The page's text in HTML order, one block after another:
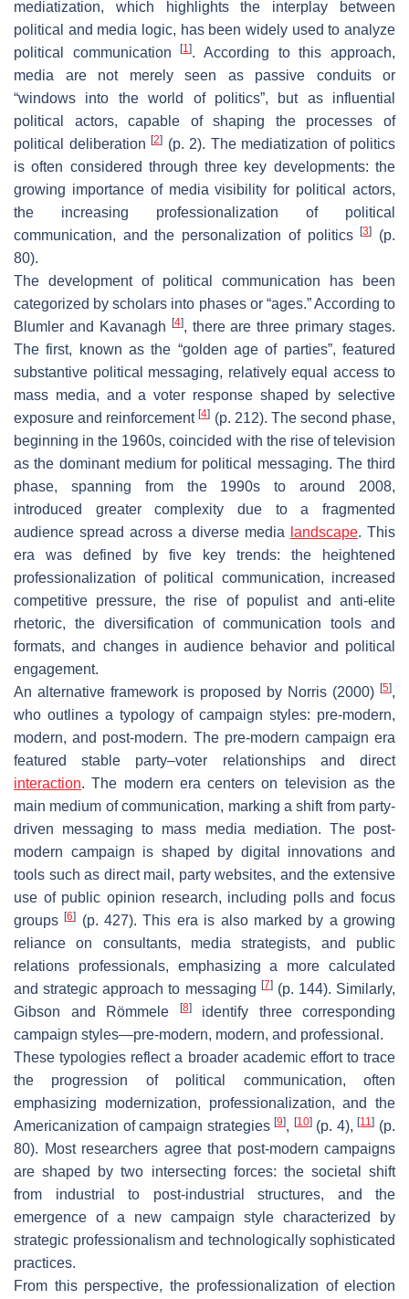
mediatization, which highlights the interplay between
political and media logic, has been widely used to analyze
political communication[1]. According to this approach,
media are not merely seen as passive conduits or
“windows into the world of politics”, but as influential
political actors, capable of shaping the processes of
political deliberation [2] (p. 2). The mediatization of politics
is often considered through three key developments: the
growing importance of media visibility for political actors,
the increasing professionalization of political
communication, and the personalization of politics[3]
(p.
80).
The development of political communication has been
categorized by scholars into phases or “ages.” According to
Blumler and Kavanagh [4], there are three primary stages.
The first, known as the “golden age of parties”, featured
substantive political messaging, relatively equal access to
mass media, and a voter response shaped by selective
exposure and reinforcement[4] (p. 212). The second phase,
beginning in the 1960s, coincided with the rise of television
as the dominant medium for political messaging. The third
phase, spanning from the 1990s to around 2008,
introduced greater complexity due to a fragmented
audience spread across a diverse media
landscape. This
era was defined by five key trends: the heightened
professionalization of political communication, increased
competitive pressure, the rise of populist and anti-elite
rhetoric, the diversification of communication tools and
formats, and changes in audience behavior and political
engagement.
An alternative framework is proposed by Norris (2000) [5],
who outlines a typology of campaign styles: pre-modern,
modern, and post-modern. The pre-modern campaign era
featured stable party–voter relationships and direct
interaction. The modern era centers on television as the
main medium of communication, marking a shift from party-
driven messaging to mass media mediation. The post-
modern campaign is shaped by digital innovations and
tools such as direct mail, party websites, and the extensive
use of public opinion research, including polls and focus
groups[6] (p. 427). This era is also marked by a growing
reliance on consultants, media strategists, and public
relations professionals, emphasizing a more calculated
and strategic approach to messaging [7](p. 144). Similarly,
Gibson and Römmele
[8]identify three corresponding
campaign styles—pre-modern, modern, and professional.
These typologies reflect a broader academic effort to trace
the progression of political communication, often
emphasizing modernization, professionalization, and the
Americanization of campaign strategies[9], [10](p. 4),[11] (p.
80). Most researchers agree that post-modern campaigns
are shaped by two intersecting forces: the societal shift
from industrial to post-industrial structures, and the
emergence of a new campaign style characterized by
strategic professionalism and technologically sophisticated
practices.
From this perspective, the professionalization of election